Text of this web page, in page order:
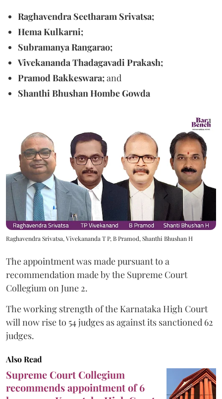
Raghavendra Seetharam Srivatsa;
Hema Kulkarni;
Subramanya Rangarao;
Vivekananda Thadagavadi Prakash;
Pramod Bakkeswara;and
Shanthi Bhushan Hombe Gowda
Raghavendra Srivatsa, Vivekananda T P, B Pramod, Shanthi Bhushan H
The appointment was made pursuant to a
recommendation made by the Supreme Court
Collegium on June 2.
The working strength of the Karnataka High Court
will now rise to 54 judges as against its sanctioned 62
judges.
Also Read
Supreme Court Collegium
recommends appointment of 6